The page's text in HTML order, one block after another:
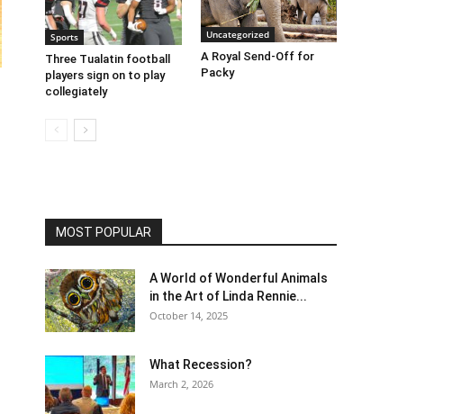
Sports
Three Tualatin football
players sign on to play
collegiately
Uncategorized
A Royal Send-Off for
Packy
MOST POPULAR
A World of Wonderful Animals
in the Art of Linda Rennie...
October 14, 2025
What Recession?
March 2, 2026